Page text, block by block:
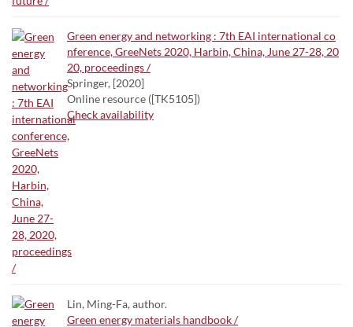
Green energy and networking : 7th EAI international co
nference, GreeNets 2020, Harbin, China, June 27-28, 20
20, proceedings /
Springer, [2020]
Online resource ([TK5105])
Check availability
Lin, Ming-Fa, author.
Green energy materials handbook /